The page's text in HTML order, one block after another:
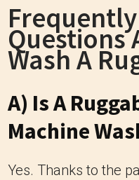
Questions
Wash A
A) Is A
Machine
Yes. Thanks to the